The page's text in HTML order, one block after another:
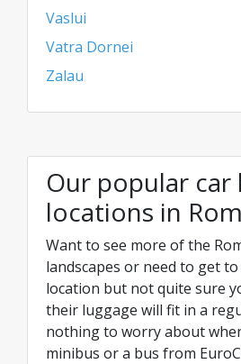
Vaslui
Vatra Dornei
Zalau
Our popular car
locations in
Want to see more of the
landscapes or need to get to
location but not quite sure
their luggage will fit in a
nothing to worry about
minibus or a bus from